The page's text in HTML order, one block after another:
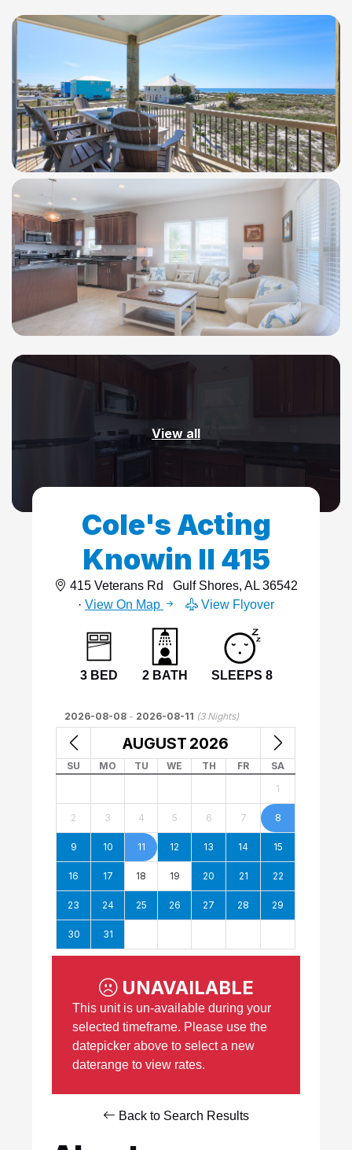
WindSwept
View all
Cole's Acting
Knowin II 415
415 Veterans Rd
Gulf Shores, AL 36542
· View On Map View Flyover
3 BED 2 BATH SLEEPS 8
2026-08-08 - 2026-08-11 (3Nights)
AUGUST 2026
SU MO TU WE TH FR
SA
1
2 3 4 5 6 7 8
9 10 11 12 13 14 15
16 17 18 19 20 21 22
23 24 25 26 27 28 29
30 31
UNAVAILABLE
This unit is un-available during your
selected timeframe. Please use the
datepicker above to select a new
daterange to view rates.
Back to Search Results